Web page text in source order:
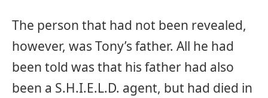
The person that had not been revealed,
however, was Tony’s father. All he had
been told was that his father had also
been a S.H.I.E.L.D. agent, but had died in